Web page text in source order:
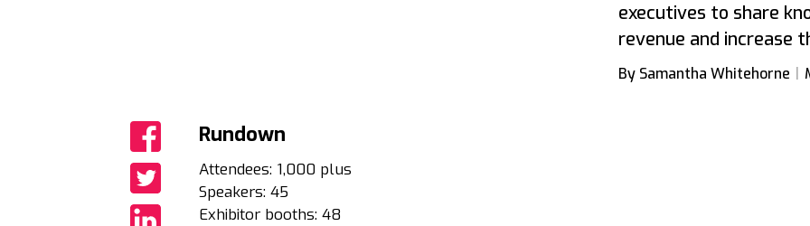
executives to share
revenue and increase
By Samantha Whitehorne
Share
Share
Rundown
Attendees: 1,000 plus
Speakers: 45
Exhibitor booths: 48